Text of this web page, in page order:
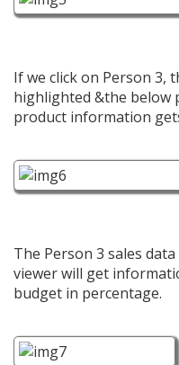
If we click on Person 3,
highlighted &the below
product information
The Person 3 sales
viewer will get
budget in percentage.